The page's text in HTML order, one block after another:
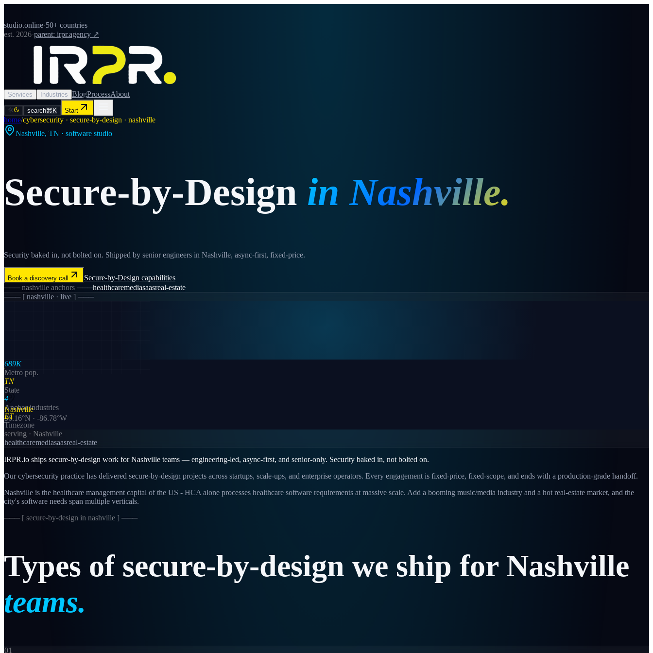
studio.online·50+ countries
est. 2026·parent: irpr.agency ↗
Services Industries BlogProcessAbout
search⌘K Start
home/cybersecurity · secure-by-design · nashville
Nashville, TN · software studio
Secure-by-Design inNashville.
Security baked in, not bolted on. Shipped by senior engineers in Nashville, async-first, fixed-price.
Book a discovery call Secure-by-Design capabilities
───nashville anchors ───healthcaremediasaasreal-estate
─── [ nashville · live ] ───
Nashville
36.16°N · -86.78°W
689K
Metro pop.
TN
State
4
Anchor industries
ET
Timezone
serving · Nashville
healthcaremediasaasreal-estate
IRPR.io ships secure-by-design work for Nashville teams — engineering-led, async-first, and senior-only. Security baked in, not bolted on.
Our cybersecurity practice has delivered secure-by-design projects across startups, scale-ups, and enterprise operators. Every engagement is fixed-price, fixed-scope, and ends with a production-grade handoff.
Nashville is the healthcare management capital of the US - HCA alone processes healthcare software requirements at massive scale. Add a booming music/media industry and a hot real-estate market, and the
city's software needs span multiple verticals.
─── [ secure-by-design in nashville ] ───
Types of secure-by-design we ship for Nashville
teams.
01